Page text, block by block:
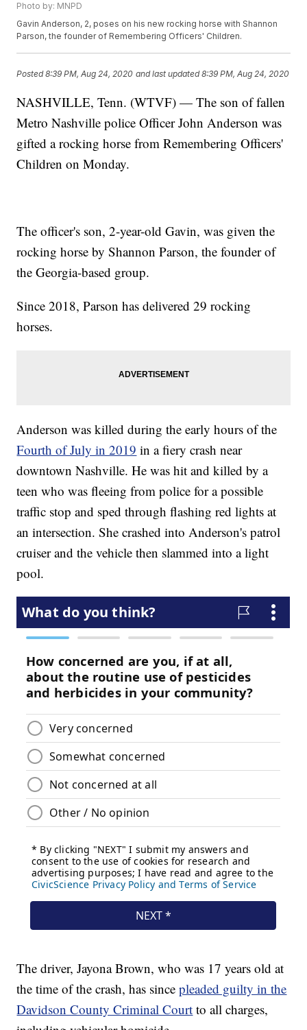
Photo by: MNPD
Gavin Anderson, 2, poses on his new rocking horse with Shannon
Parson, the founder of Remembering Officers' Children.
Posted8:39 PM, Aug 24, 2020 and last updated 8:39 PM, Aug 24, 2020
NASHVILLE, Tenn. (WTVF) — The son of fallen
Metro Nashville police Officer John Anderson was
gifted a rocking horse from Remembering Officers'
Children on Monday.
The officer's son, 2-year-old Gavin, was given the
rocking horse by Shannon Parson, the founder of
the Georgia-based group.
Since 2018, Parson has delivered 29 rocking
horses.
Anderson was killed during the early hours of the
Fourth of July in 2019 in a fiery crash near
downtown Nashville. He was hit and killed by a
teen who was fleeing from police for a possible
traffic stop and sped through flashing red lights at
an intersection. She crashed into Anderson's patrol
cruiser and the vehicle then slammed into a light
pool.
The driver, Jayona Brown, who was 17 years old at
the time of the crash, has sincepleaded guilty in the
Davidson County Criminal Court to all charges,